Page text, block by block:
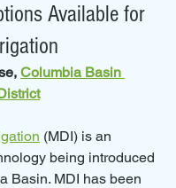
Available for
Columbia Basin
(MDI) is an
being introduced
Basin. MDI has been